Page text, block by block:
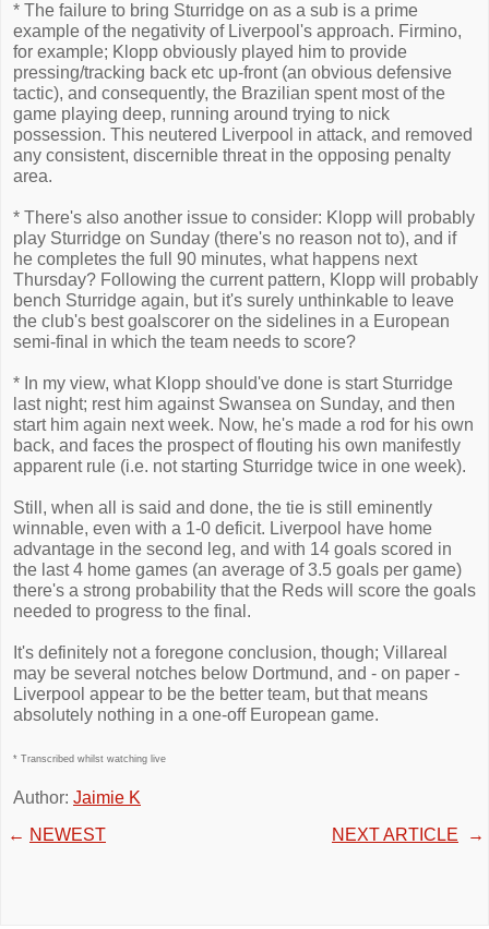
* The failure to bring Sturridge on as a sub is a prime
example of the negativity of Liverpool's approach. Firmino,
for example; Klopp obviously played him to provide
pressing/tracking back etc up-front (an obvious defensive
tactic), and consequently, the Brazilian spent most of the
game playing deep, running around trying to nick
possession. This neutered Liverpool in attack, and removed
any consistent, discernible threat in the opposing penalty
area.
* There's also another issue to consider: Klopp will probably
play Sturridge on Sunday (there's no reason not to), and if
he completes the full 90 minutes, what happens next
Thursday? Following the current pattern, Klopp will probably
bench Sturridge again, but it's surely unthinkable to leave
the club's best goalscorer on the sidelines in a European
semi-final in which the team needs to score?
* In my view, what Klopp should've done is start Sturridge
last night; rest him against Swansea on Sunday, and then
start him again next week. Now, he's made a rod for his own
back, and faces the prospect of flouting his own manifestly
apparent rule (i.e. not starting Sturridge twice in one week).
Still, when all is said and done, the tie is still eminently
winnable, even with a 1-0 deficit. Liverpool have home
advantage in the second leg, and with 14 goals scored in
the last 4 home games (an average of 3.5 goals per game)
there's a strong probability that the Reds will score the goals
needed to progress to the final.
It's definitely not a foregone conclusion, though; Villareal
may be several notches below Dortmund, and - on paper -
Liverpool appear to be the better team, but that means
absolutely nothing in a one-off European game.
* Transcribed whilst watching live
Author: Jaimie K
← NEWEST NEXT ARTICLE →